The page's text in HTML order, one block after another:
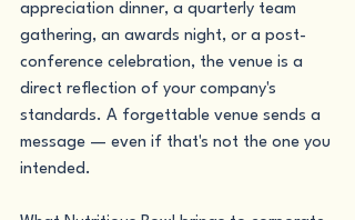
appreciation dinner, a quarterly team
gathering, an awards night, or a post-
conference celebration, the venue is a
direct reflection of your company's
standards. A forgettable venue sends a
message — even if that's not the one you
intended.